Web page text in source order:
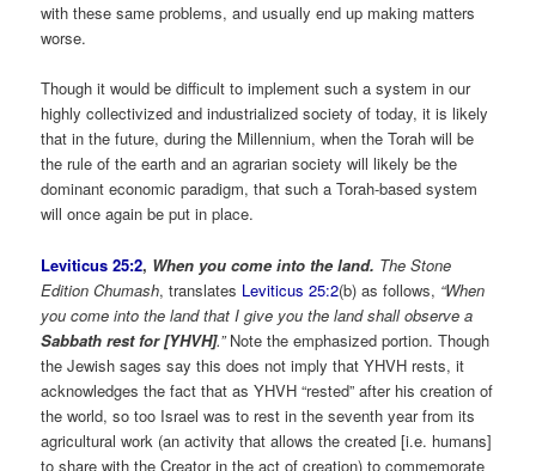
with these same problems, and usually end up making matters
worse.
Though it would be difficult to implement such a system in our
highly collectivized and industrialized society of today, it is likely
that in the future, during the Millennium, when the Torah will be
the rule of the earth and an agrarian society will likely be the
dominant economic paradigm, that such a Torah-based system
will once again be put in place.
Leviticus 25:2, When you come into the land. The Stone
Edition Chumash, translates Leviticus 25:2(b) as follows, “When
you come into the land that I give you the land shall observe a
Sabbath rest for [YHVH].” Note the emphasized portion. Though
the Jewish sages say this does not imply that YHVH rests, it
acknowledges the fact that as YHVH “rested” after his creation of
the world, so too Israel was to rest in the seventh year from its
agricultural work (an activity that allows the created [i.e. humans]
to share with the Creator in the act of creation) to commemorate